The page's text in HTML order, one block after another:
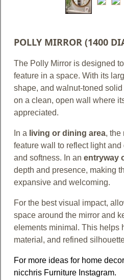
POLLY MIRROR (1400
The Polly Mirror is designed
feature in a space. With its
shape, and walnut-toned
on a clean, open wall where
appreciated.
In a living or dining area, the
feature wall to reflect light
and softness. In an entryway
depth and presence, making
expansive and welcoming.
For the best visual impact,
space around the mirror and
elements minimal. This helps
material, and refined
For more ideas for home
nicchris Furniture Instagram.